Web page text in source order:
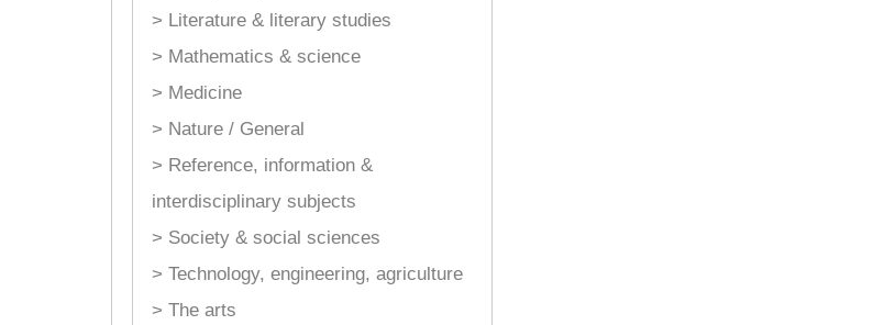
> Literature & literary studies
> Mathematics & science
> Medicine
> Nature / General
> Reference, information &
interdisciplinary subjects
> Society & social sciences
> Technology, engineering, agriculture
> The arts